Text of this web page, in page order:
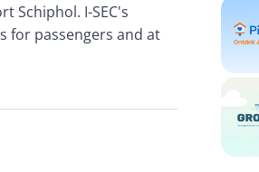
Schiphol. I-SEC's
for passengers and at